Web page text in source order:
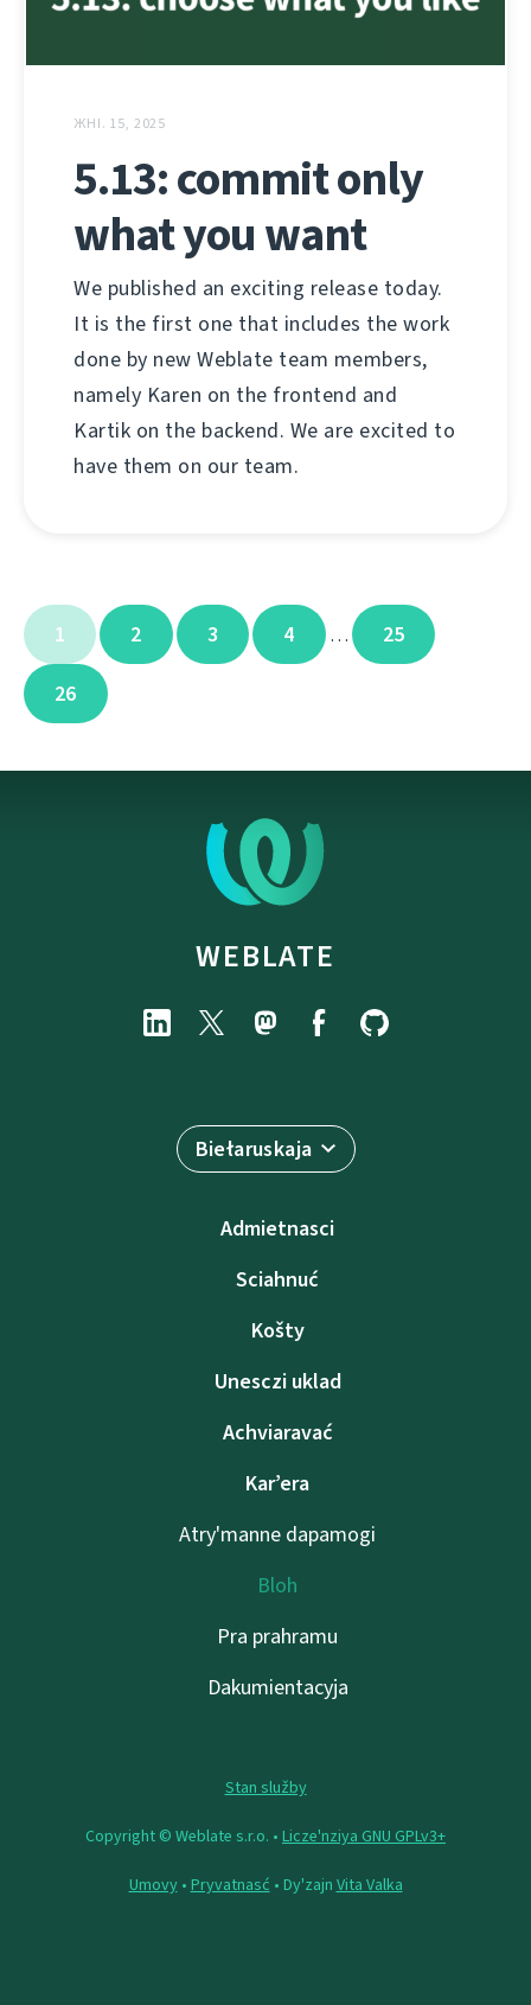
ЖНІ. 15, 2025
5.13: commit only
what you want
We published an exciting release today.
It is the first one that includes the work
done by new Weblate team members,
namely Karen on the frontend and
Kartik on the backend. We are excited to
have them on our team.
1 2 3 4 … 25
26
WEBLATE
Biełaruskaja
Admietnascі
Sciahnuć
Košty
Unesczі uklad
Achviaravać
Kar’era
Atry'manne dapamogі
Bloh
Pra prahramu
Dakumientacyja
Stan služby
Copyright © Weblate s.r.o. • Lіcze'nzіya GNU GPLv3+
Umovy• Pryvatnasć • Dy'zajn Vita Valka